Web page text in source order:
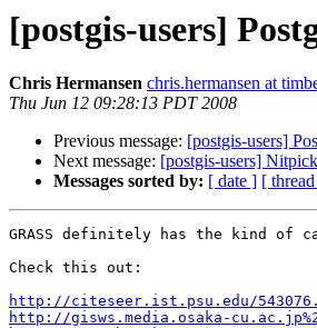
[postgis-users]
Chris Hermansen chris.hermansen at
Thu Jun 12 09:28:13 PDT 2008
Previous message: [postgis-users]
Next message: [postgis-users]
Messages sorted by: [ date ] [
GRASS definitely has the kind of
Check this out:
http://citeseer.ist.psu.edu/
http://gisws.media.osaka-